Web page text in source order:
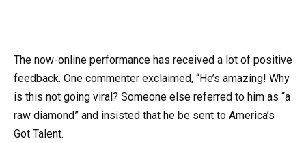
The now-online performance has received a lot of positive
feedback. One commenter exclaimed, “He’s amazing! Why
is this not going viral? Someone else referred to him as “a
raw diamond” and insisted that he be sent to America’s
Got Talent.